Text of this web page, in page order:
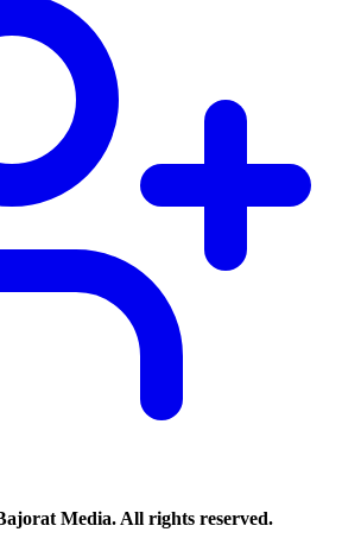
Media. All rights reserved.